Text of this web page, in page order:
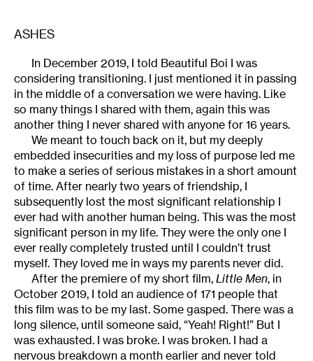
ASHES
In December 2019, I told Beautiful Boi I was
considering transitioning. I just mentioned it in passing
in the middle of a conversation we were having. Like
so many things I shared with them, again this was
another thing I never shared with anyone for 16 years.
We meant to touch back on it, but my deeply
embedded insecurities and my loss of purpose led me
to make a series of serious mistakes in a short amount
of time. After nearly two years of friendship, I
subsequently lost the most significant relationship I
ever had with another human being. This was the most
significant person in my life. They were the only one I
ever really completely trusted until I couldn’t trust
myself. They loved me in ways my parents never did.
After the premiere of my short film, Little Men, in
October 2019, I told an audience of 171 people that
this film was to be my last. Some gasped. There was a
long silence, until someone said, “Yeah! Right!” But I
was exhausted. I was broke. I was broken. I had a
nervous breakdown a month earlier and never told